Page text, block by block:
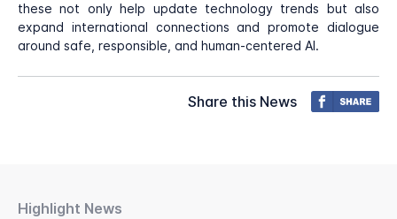
these not only help update technology trends but also
expand international connections and promote dialogue
around safe, responsible, and human-centered AI.
Share this News
Highlight News